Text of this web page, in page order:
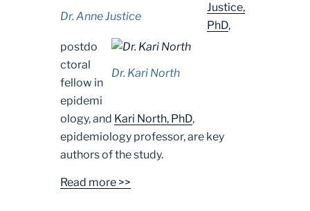
Dr. Anne Justice
Dr. Kari North
Justice,
PhD,
postdo
ctoral
fellow in
epidemi
ology, and Kari North, PhD,
epidemiology professor, are key
authors of the study.
Read more >>